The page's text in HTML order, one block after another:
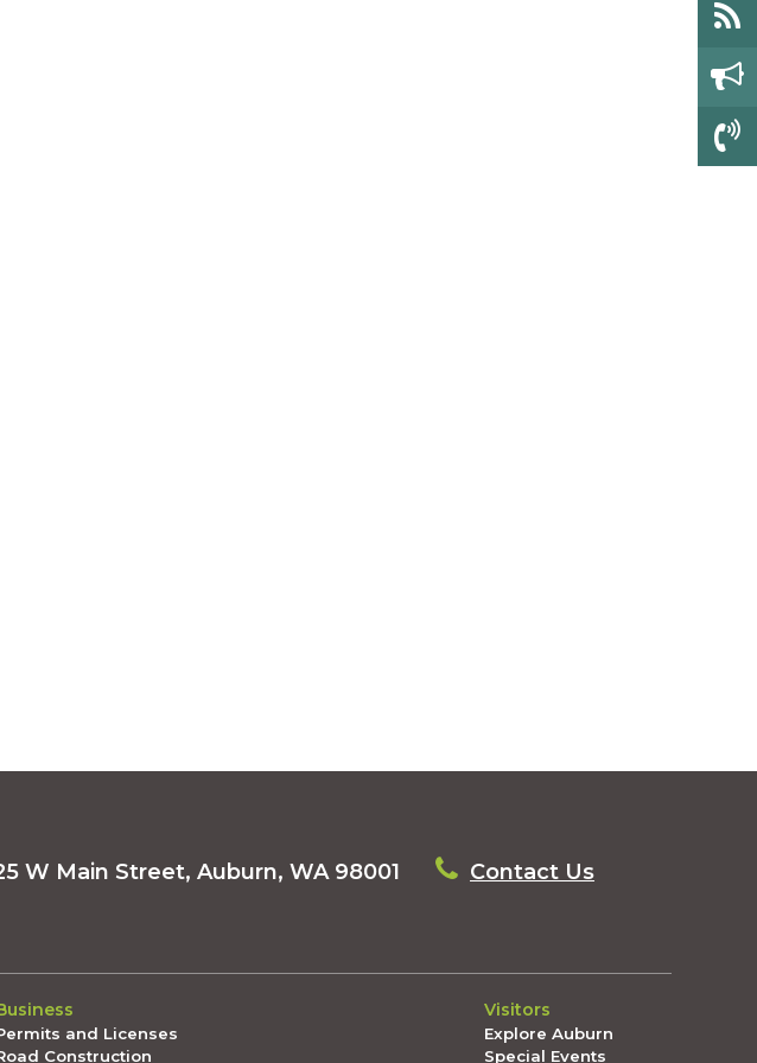
W Main Street, Auburn, WA 98001 Contact Us
and Licenses
Construction
Visitors
Explore Auburn
Special Events